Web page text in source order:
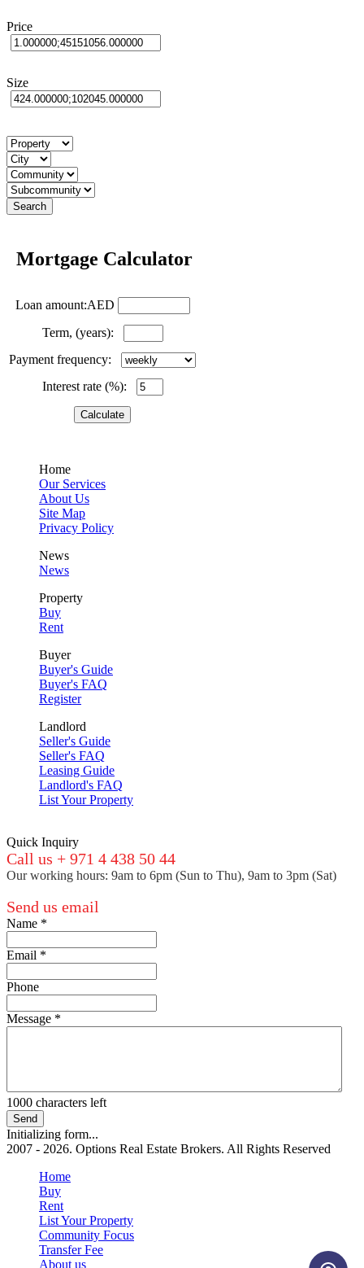
Price
Size
Mortgage Calculator
Loan amount:AED
Term, (years):
Payment frequency:
Interest rate (%):
Home
Our Services
About Us
Site Map
Privacy Policy
News
News
Property
Buy
Rent
Buyer
Buyer's Guide
Buyer's FAQ
Register
Landlord
Seller's Guide
Seller's FAQ
Leasing Guide
Landlord's FAQ
List Your Property
Quick Inquiry
Call us + 971 4 438 50 44
Our working hours: 9am to 6pm (Sun to Thu), 9am to 3pm (Sat)
Send us email
Name *
Email *
Phone
Message *
1000 characters left
Send
Initializing form...
2007 - 2026. Options Real Estate Brokers. All Rights Reserved
Home
Buy
Rent
List Your Property
Community Focus
Transfer Fee
About us